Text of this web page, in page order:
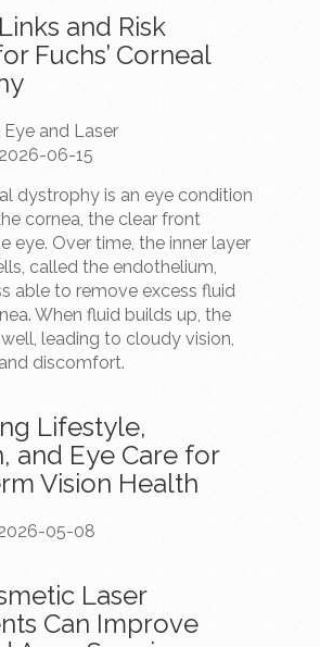
and Risk
Fuchs’ Corneal
Eye and Laser
2026-06-15
dystrophy is an eye condition
cornea, the clear front
eye. Over time, the inner layer
called the endothelium,
able to remove excess fluid
When fluid builds up, the
leading to cloudy vision,
discomfort.
Lifestyle,
and Eye Care for
Vision Health
05-08
Laser
Can Improve